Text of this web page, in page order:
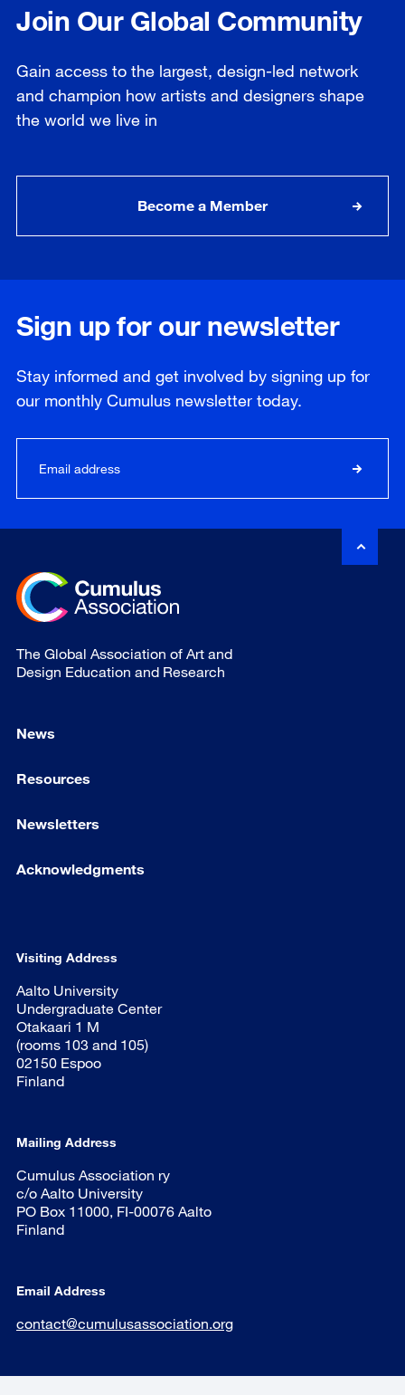
Join Our Global Community
Gain access to the largest, design-led network
and champion how artists and designers shape
the world we live in
Become a Member
Sign up for our newsletter
Stay informed and get involved by signing up for
our monthly Cumulus newsletter today.
The Global Association of Art and
Design Education and Research
News
Resources
Newsletters
Acknowledgments
Visiting Address
Aalto University
Undergraduate Center
Otakaari 1 M
(rooms 103 and 105)
02150 Espoo
Finland
Mailing Address
Cumulus Association ry
c/o Aalto University
PO Box 11000, FI-00076 Aalto
Finland
Email Address
contact@cumulusassociation.org